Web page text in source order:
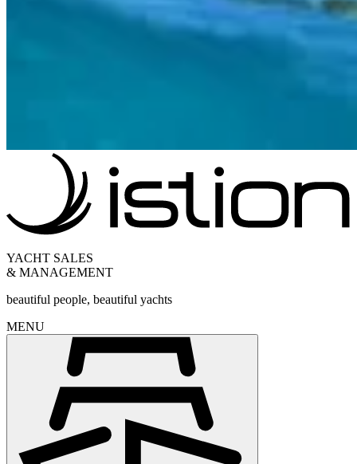
YACHT SALES
& MANAGEMENT
beautiful people, beautiful yachts
MENU